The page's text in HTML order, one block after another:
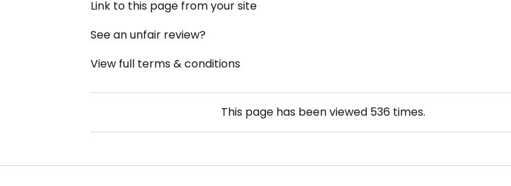
Link to this page from your site
See an unfair review?
View full terms & conditions
This page has been viewed 536 times.